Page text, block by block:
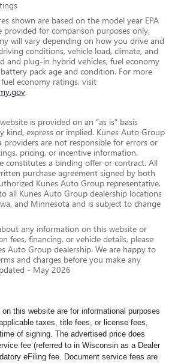
shown are based on the model year EPA
provided for comparison purposes only.
will vary depending on how you drive and
conditions, vehicle load, climate, and
and plug-in hybrid vehicles, fuel economy
pack age and condition. For more
economy ratings, visit
.
is provided on an “as is” basis
kind, express or implied. Kunes Auto Group
are not responsible for errors or
pricing, or incentive information.
constitutes a binding offer or contract. All
purchase agreement signed by both
Kunes Auto Group representative.
all Kunes Auto Group dealership locations
and Minnesota and is subject to change
any information on this website or
fees, financing, or vehicle details, please
Auto Group dealership. We are happy to
and charges before you make any
- May 2026
this website are for informational purposes
taxes, title fees, or license fees,
of signing. The advertised price does
fee (referred to in Wisconsin as a Dealer
eFiling fee. Document service fees are